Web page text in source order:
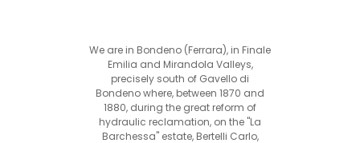
We are in Bondeno (Ferrara), in Finale
Emilia and Mirandola Valleys,
precisely south of Gavello di
Bondeno where, between 1870 and
1880, during the great reform of
hydraulic reclamation, on the "La
Barchessa" estate, Bertelli Carlo,